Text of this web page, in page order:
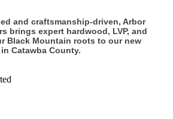
and craftsmanship-driven, Arbor
brings expert hardwood, LVP, and
Black Mountain roots to our new
Catawba County.